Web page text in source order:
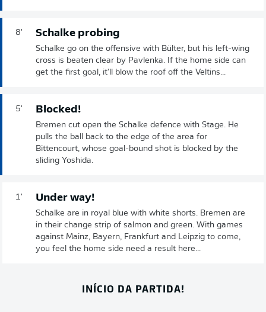
8' Schalke probing
Schalke go on the offensive with Bülter, but his left-wing
cross is beaten clear by Pavlenka. If the home side can
get the first goal, it'll blow the roof off the Veltins...
5' Blocked!
Bremen cut open the Schalke defence with Stage. He
pulls the ball back to the edge of the area for
Bittencourt, whose goal-bound shot is blocked by the
sliding Yoshida.
1' Under way!
Schalke are in royal blue with white shorts. Bremen are
in their change strip of salmon and green. With games
against Mainz, Bayern, Frankfurt and Leipzig to come,
you feel the home side need a result here...
INÍCIO DA PARTIDA!